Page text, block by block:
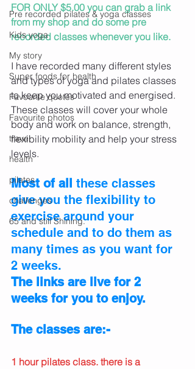
Pre recorded pilates & yoga classes
Kids yoga
My story
Super foods for health
Favourite quotes
Favourite photos
travel
health
pilates
challenges
65 and still Shining.
FOR ONLY $5.00 you can grab a link
from my shop and do some pre
recorded classes whenever you like.
I have recorded many different styles
and types of yoga and pilates classes
to keep you motivated and energised.
These classes will cover your whole
body and work on balance, strength,
flexibility mobility and help your stress
levels.
Most of all these classes
give you the flexibility to
exercise around your
schedule and to do them as
many times as you want for
2 weeks.
The links are live for 2
weeks for you to enjoy.
The classes are:-
1 hour pilates class. there is a